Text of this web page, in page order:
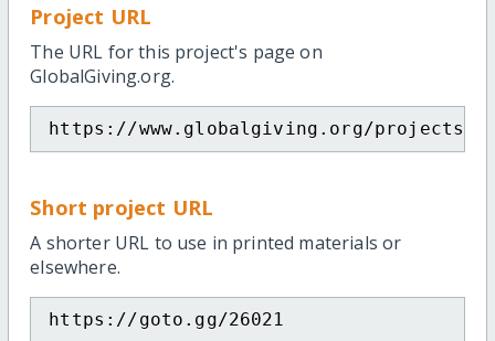
Project URL
The URL for this project's page on
GlobalGiving.org.
https://www.globalgiving.org/projects/
Short project URL
A shorter URL to use in printed materials or
elsewhere.
https://goto.gg/26021